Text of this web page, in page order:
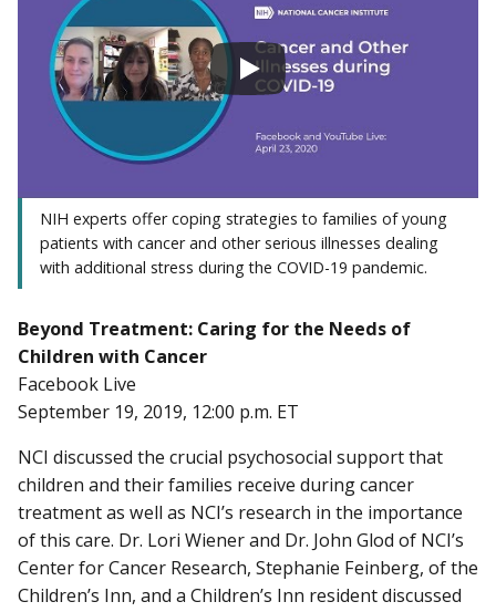
NIH experts offer coping strategies to families of young
patients with cancer and other serious illnesses dealing
with additional stress during the COVID-19 pandemic.
Beyond Treatment: Caring for the Needs of
Children with Cancer
Facebook Live
September 19, 2019, 12:00 p.m. ET
NCI discussed the crucial psychosocial support that
children and their families receive during cancer
treatment as well as NCI’s research in the importance
of this care. Dr. Lori Wiener and Dr. John Glod of NCI’s
Center for Cancer Research, Stephanie Feinberg, of the
Children’s Inn, and a Children’s Inn resident discussed